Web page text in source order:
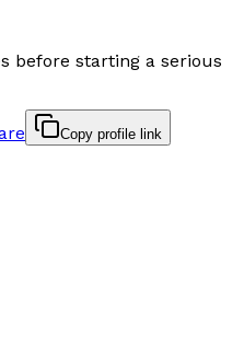
before starting a serious
Copy profile link